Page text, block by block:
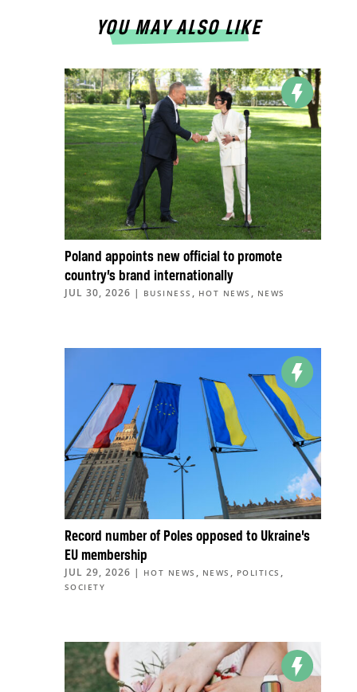
YOU MAY ALSO LIKE
Poland appoints new official to promote
country’s brand internationally
JUL 30, 2026 | BUSINESS , HOT NEWS , NEWS
Record number of Poles opposed to Ukraine’s
EU membership
JUL 29, 2026 | HOT NEWS , NEWS , POLITICS ,
SOCIETY